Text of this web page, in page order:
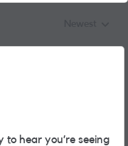
to hear you’re seeing